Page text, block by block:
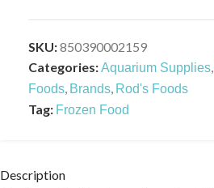
SKU:850390002159
Categories:Aquarium Supplies,
Foods, Brands, Rod's Foods
Tag: Frozen Food
Description